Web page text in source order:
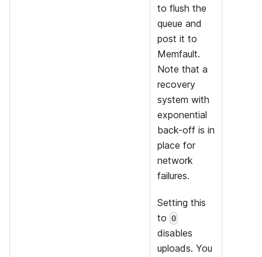
to flush the
queue and
post it to
Memfault.
Note that a
recovery
system with
exponential
back-off is in
place for
network
failures.
Setting this
to
0
disables
uploads. You